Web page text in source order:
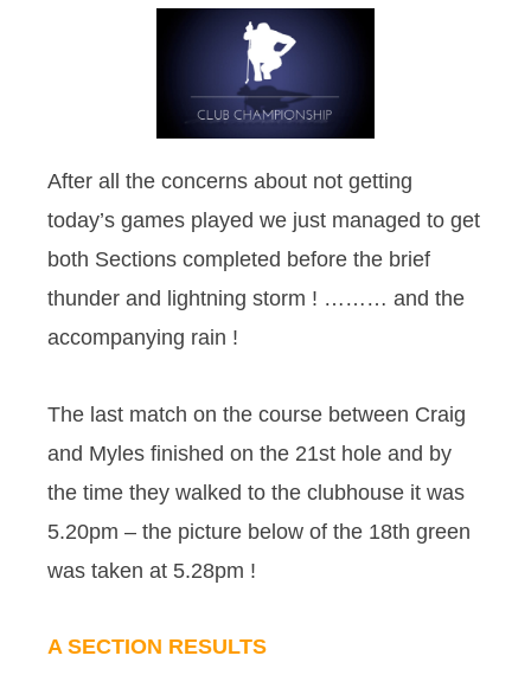
After all the concerns about not getting
today’s games played we just managed to get
both Sections completed before the brief
thunder and lightning storm ! ……… and the
accompanying rain !
The last match on the course between Craig
and Myles finished on the 21st hole and by
the time they walked to the clubhouse it was
5.20pm – the picture below of the 18th green
was taken at 5.28pm !
A SECTION RESULTS